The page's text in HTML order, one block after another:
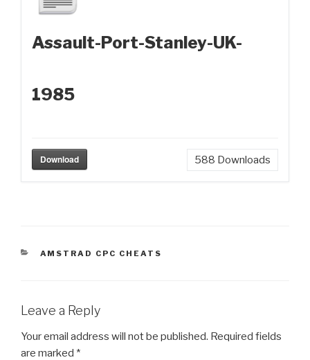
Assault-Port-Stanley-UK-
1985
Download 588 Downloads
CATEGORIES
AMSTRAD CPC CHEATS
Leave a Reply
Your email address will not be published. Required fields
are marked *